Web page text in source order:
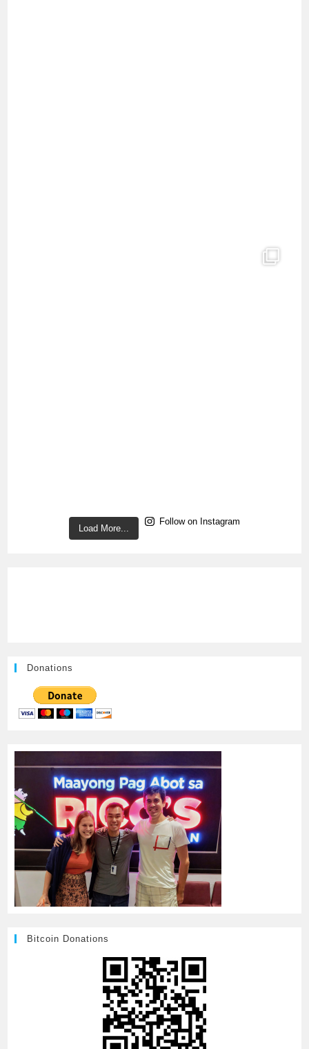
Load More...
Follow on Instagram
Donations
Bitcoin Donations